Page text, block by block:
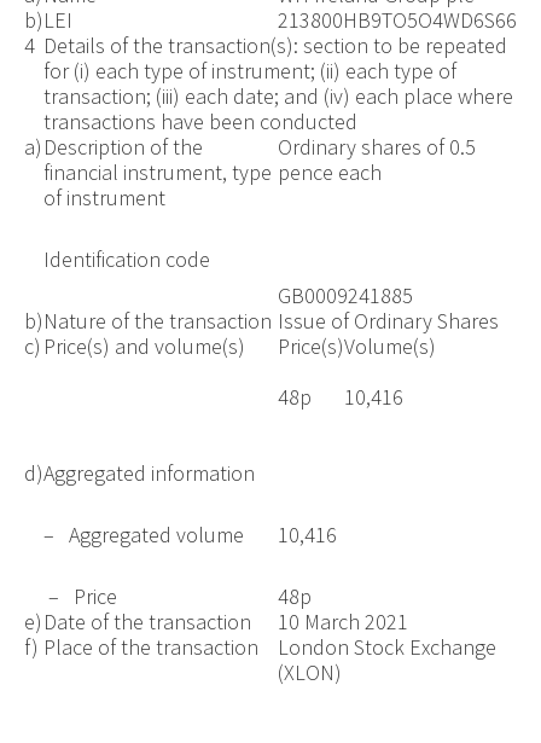
b)LEI
213800HB9TO5O4WD6S66
4 Details of the transaction(s): section to be repeated
for (i) each type of instrument; (ii) each type of
transaction; (iii) each date; and (iv) each place where
transactions have been conducted
a) Description of the
financial instrument, type
of instrument
Identification code
Ordinary shares of 0.5
pence each
GB0009241885
b)Nature of the transaction Issue of Ordinary Shares
c) Price(s) and volume(s) Price(s)Volume(s)
48p
10,416
d)Aggregated information
– Aggregated volume
– Price
10,416
48p
e) Date of the transaction
10 March 2021
f) Place of the transaction
London Stock Exchange
(XLON)